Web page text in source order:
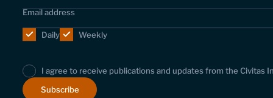
Daily Weekly
I agree to receive publications and updates from the Civitas